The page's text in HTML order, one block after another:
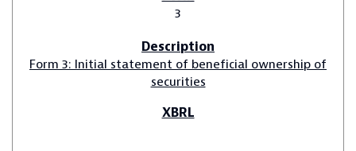
3
Form 3: Initial statement of beneficial ownership of
securities